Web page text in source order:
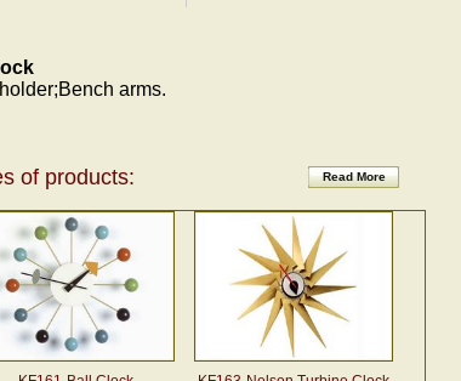
arms.
Read More
of products: